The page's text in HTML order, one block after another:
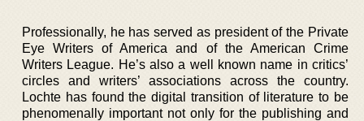
Professionally, he has served as president of the Private
Eye Writers of America and of the American Crime
Writers League. He’s also a well known name in critics’
circles and writers’ associations across the country.
Lochte has found the digital transition of literature to be
phenomenally important not only for the publishing and